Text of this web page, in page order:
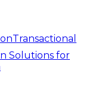
Transactional
Solutions for